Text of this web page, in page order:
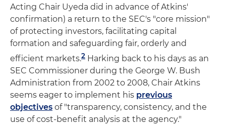
Acting Chair Uyeda did in advance of Atkins'
confirmation) a return to the SEC's "core mission"
of protecting investors, facilitating capital
formation and safeguarding fair, orderly and
efficient markets.2 Harking back to his days as an
SEC Commissioner during the George W. Bush
Administration from 2002 to 2008, Chair Atkins
seems eager to implement his previous
objectives of "transparency, consistency, and the
use of cost-benefit analysis at the agency."